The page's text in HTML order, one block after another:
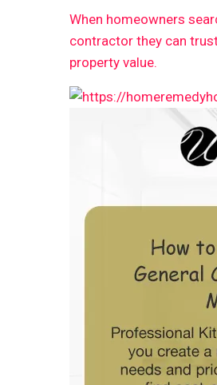
When homeowners
contractor they can
property value.